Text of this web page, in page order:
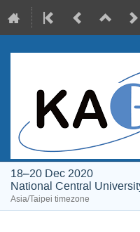
18–20 Dec 2020
National Central
Asia/Taipei timezone